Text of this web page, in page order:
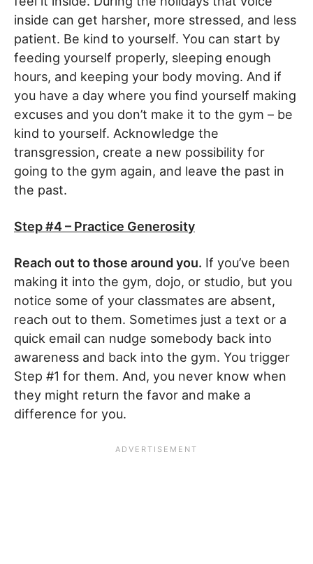
inside can get harsher, more stressed, and less
patient. Be kind to yourself. You can start by
feeding yourself properly, sleeping enough
hours, and keeping your body moving. And if
you have a day where you find yourself making
excuses and you don’t make it to the gym – be
kind to yourself. Acknowledge the
transgression, create a new possibility for
going to the gym again, and leave the past in
the past.
Step #4 – Practice Generosity
Reach out to those around you. If you’ve been
making it into the gym, dojo, or studio, but you
notice some of your classmates are absent,
reach out to them. Sometimes just a text or a
quick email can nudge somebody back into
awareness and back into the gym. You trigger
Step #1 for them. And, you never know when
they might return the favor and make a
difference for you.